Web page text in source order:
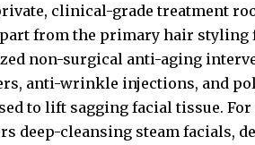
clinical-grade treatment
from the primary hair styling
non-surgical anti-aging
anti-wrinkle injections, and
to lift sagging facial tissue.
deep-cleansing steam facials,